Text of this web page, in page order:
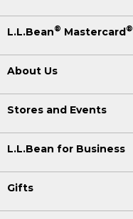
L.L.Bean® Mastercard®
About Us
Stores and Events
L.L.Bean for Business
Gifts